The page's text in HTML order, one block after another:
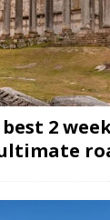
best 2